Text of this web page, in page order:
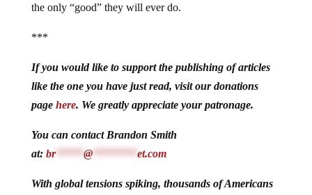
the only “good” they will ever do.
***
If you would like to support the publishing of articles
like the one you have just read, visit our donations
page here. We greatly appreciate your patronage.
You can contact Brandon Smith
at: br***** @******** et.com
With global tensions spiking, thousands of Americans